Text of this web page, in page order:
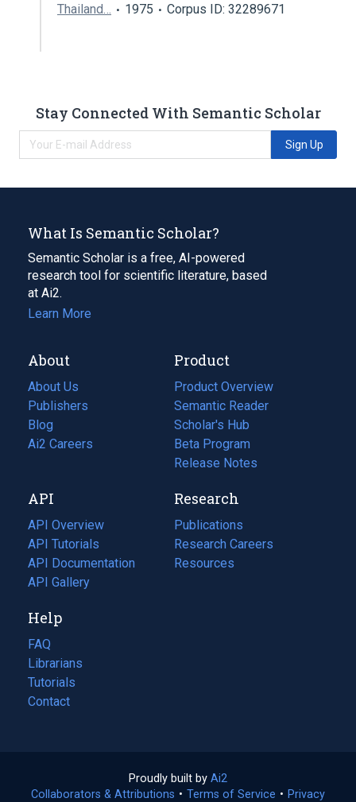
Thailand…
1975 Corpus ID: 32289671
Stay Connected With Semantic Scholar
Sign Up
What Is Semantic Scholar?
Semantic Scholar is a free, AI-powered
research tool for scientific literature, based
at Ai2.
Learn More
About
About Us
Publishers
Blog
(opens
in
tab)
Ai2 Careers
(opens
new
tab)
Product
Product Overview
Semantic Reader
Scholar's Hub
Beta Program
Release Notes
API
API Overview
API Tutorials
API Documentation
(opens
in
new
tab)
API Gallery
Research
Publications
(opens
in
a
Research Careers
(opens
in
Resources
(opens
Help
FAQ
Librarians
Tutorials
Contact
Proudly built by Ai2
in
Collaborators & Attributions • Terms of Service (opens
• Privacy